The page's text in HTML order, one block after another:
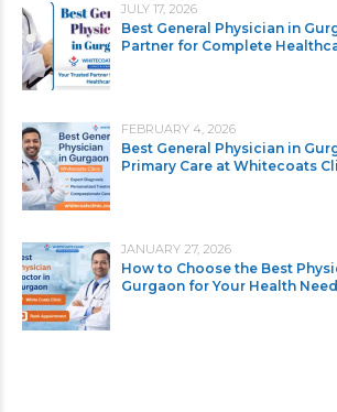
JULY 17, 2026
Best General Physician in
Partner for Complete
FEBRUARY 4, 2026
Best General Physician in
Primary Care at Whitecoats
JANUARY 27, 2026
How to Choose the Best
Gurgaon for Your Health